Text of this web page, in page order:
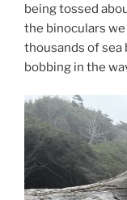
being tossed
the binoculars
thousands of sea
bobbing in the